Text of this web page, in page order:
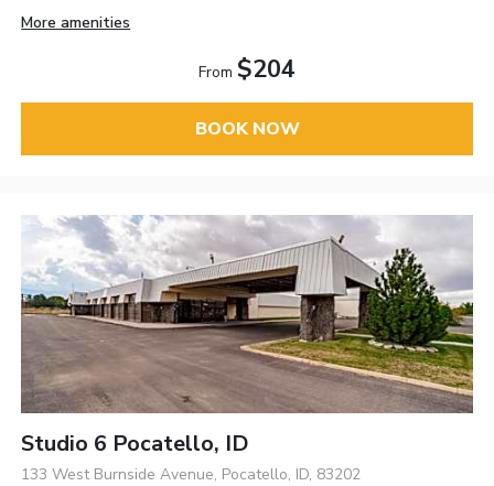
More amenities
From $204
BOOK NOW
Studio 6 Pocatello, ID
133 West Burnside Avenue, Pocatello, ID, 83202